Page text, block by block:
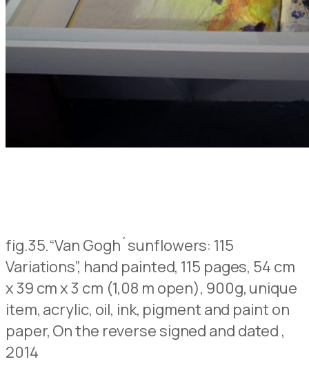
fig.35.“Van Gogh´sunflowers: 115
Variations”, hand painted, 115 pages, 54 cm
x 39 cm x 3 cm (1,08 m open), 900g, unique
item, acrylic, oil, ink, pigment and paint on
paper, On the reverse signed and dated ,
2014